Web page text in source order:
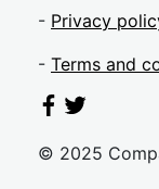
- Privacy
- Terms and
© 2025